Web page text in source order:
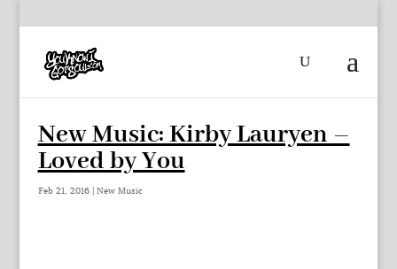
New Music: Kirby Lauryen –
Loved by You
Feb 21, 2016| New Music